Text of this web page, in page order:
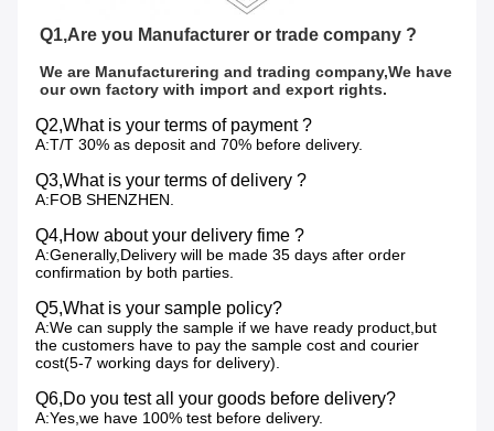
Q1,Are you Manufacturer or trade company ?
We are Manufacturering and trading company,We have
our own factory with import and export rights.
Q2,What is your terms of payment ?
A:T/T 30% as deposit and 70% before delivery.
Q3,What is your terms of delivery ?
A:FOB SHENZHEN.
Q4,How about your delivery fime ?
A:Generally,Delivery will be made 35 days after order
confirmation by both parties.
Q5,What is your sample policy?
A:We can supply the sample if we have ready product,but
the customers have to pay the sample cost and courier
cost(5-7 working days for delivery).
Q6,Do you test all your goods before delivery?
A:Yes,we have 100% test before delivery.